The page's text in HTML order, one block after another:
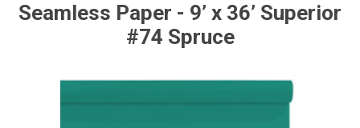
Seamless Paper - 9’ x 36’ Superior
#74 Spruce